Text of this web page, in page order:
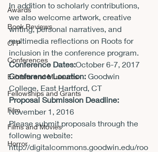
Awards
Book Reviews
CFP
Conferences
Exhibits and Museums
Fellowships and Grants
Film
Films and Movies
Horror
In addition to scholarly contributions,
we also welcome artwork, creative
writing, personal narratives, and
multimedia reflections on Roots for
inclusion in the conference program.
Conference Dates:October 6-7, 2017
Conference Location: Goodwin
College, East Hartford, CT
Proposal Submission Deadline:
November 1, 2016
Please submit proposals through the
following website:
http://digitalcommons.goodwin.edu/roo